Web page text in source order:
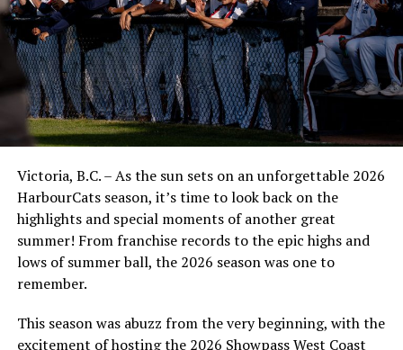
Victoria, B.C. – As the sun sets on an unforgettable 2026
HarbourCats season, it’s time to look back on the
highlights and special moments of another great
summer! From franchise records to the epic highs and
lows of summer ball, the 2026 season was one to
remember.
This season was abuzz from the very beginning, with the
excitement of hosting the 2026 Showpass West Coast